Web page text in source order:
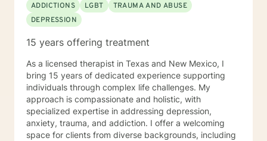
ADDICTIONS
LGBT
TRAUMA AND ABUSE
DEPRESSION
15 years offering treatment
As a licensed therapist in Texas and New Mexico, I
bring 15 years of dedicated experience supporting
individuals through complex life challenges. My
approach is compassionate and holistic, with
specialized expertise in addressing depression,
anxiety, trauma, and addiction. I offer a welcoming
space for clients from diverse backgrounds, including